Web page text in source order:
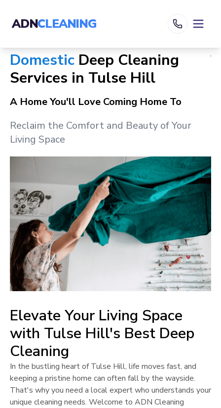
ADNCLEANING
Domestic Deep Cleaning
Services in Tulse Hill
A Home You'll Love Coming Home To
Reclaim the Comfort and Beauty of Your
Living Space
Elevate Your Living Space
with Tulse Hill's Best Deep
Cleaning
In the bustling heart ofTulse Hill, life moves fast, and
keeping a pristine home can often fall by the wayside.
That's why you need a local expert who understands your
unique cleaning needs. Welcome to ADN Cleaning